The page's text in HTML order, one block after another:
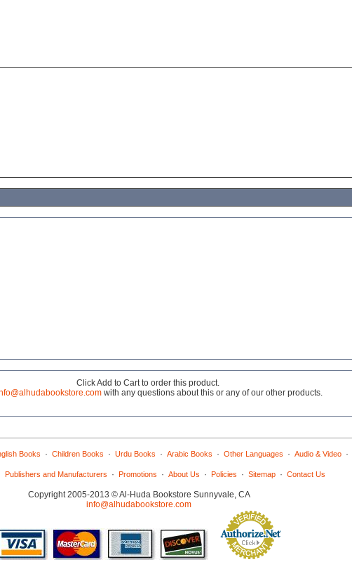
Click Add to Cart to order this product.
with any questions about this or any of our other products.
Books · Children Books · Urdu Books · Arabic Books · Other Languages · Audio & Video·
Publishers and Manufacturers · Promotions · About Us · Policies · Sitemap· Contact Us
Copyright 2005-2013 © Al-Huda Bookstore Sunnyvale, CA
info@alhudabookstore.com